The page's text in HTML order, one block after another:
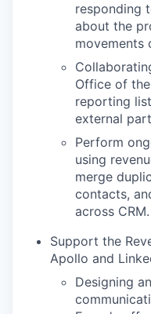
responding
about the
movements
Office of
reporting
external
Perform
using
merge
contacts,
across CRM.
Support the
Apollo and
Designing